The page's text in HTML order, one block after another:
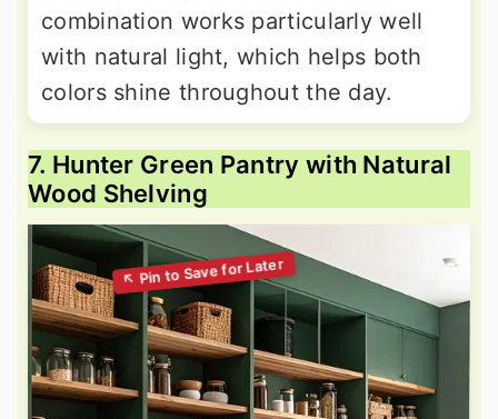
combination works particularly well
with natural light, which helps both
colors shine throughout the day.
7. Hunter Green Pantry with Natural
Wood Shelving